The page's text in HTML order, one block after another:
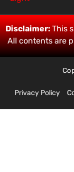
Disclaimer:This
All contents are
Privacy Policy